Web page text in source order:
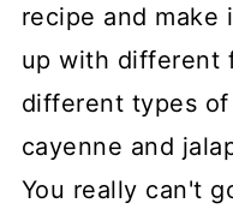
recipe and make
up with different
different types
cayenne and
You really can't